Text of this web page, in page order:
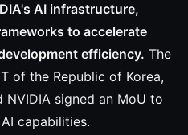
AI infrastructure,
to accelerate
efficiency. The
of the Republic of Korea,
signed an MoU to
capabilities.